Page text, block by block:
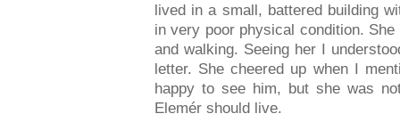
lived in a small, battered building
in very poor physical condition.
and walking. Seeing her I
letter. She cheered up when I
happy to see him, but she was
Elemér should live.